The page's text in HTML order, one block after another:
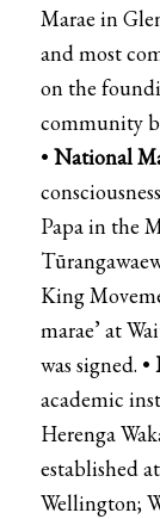
Marae in
and most
on the
community
• National
Papain the
King
marae’ at
was signed. •
academic
Herenga
established
Wellington;